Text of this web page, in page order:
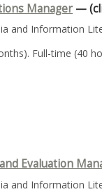
Manager —
and Information
Full-time (40
Evaluation
and Information